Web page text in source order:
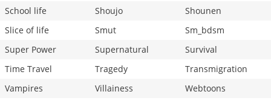
School life
Shoujo
Shounen
Slice of life
Smut
Sm_bdsm
Super Power
Supernatural
Survival
Time Travel
Tragedy
Transmigration
Vampires
Villainess
Webtoons